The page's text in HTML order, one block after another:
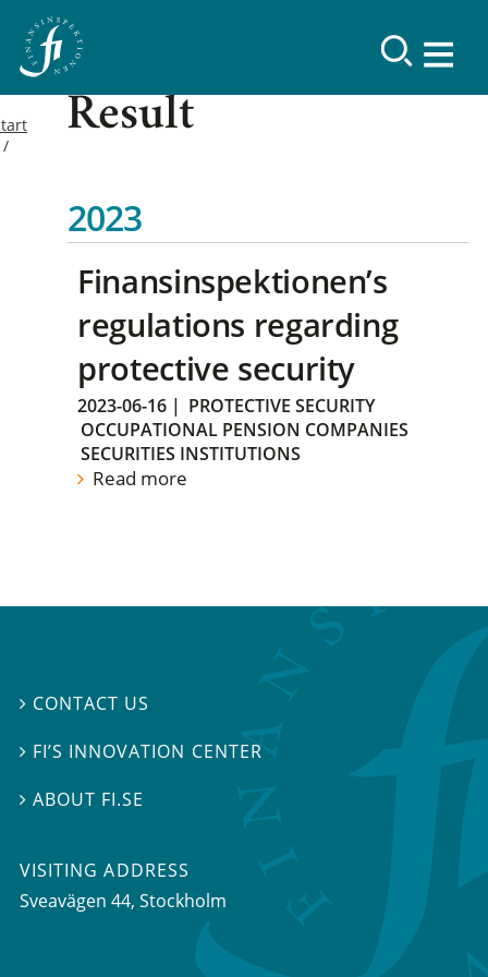
Result
2023
Finansinspektionen’s
regulations regarding
protective security
2023-06-16 | PROTECTIVE SECURITY
OCCUPATIONAL PENSION COMPANIES
SECURITIES INSTITUTIONS
Read more
 CONTACT US
 FI’S INNOVATION CENTER
ABOUT FI.SE
VISITING ADDRESS
Sveavägen 44, Stockholm